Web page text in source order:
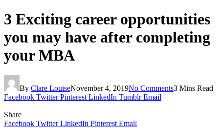
3 Exciting career opportunities
you may have after completing
your MBA
By Clare LouiseNovember 4, 2019No Comments3 Mins Read
Facebook Twitter Pinterest LinkedIn Tumblr Email
Share
Facebook Twitter LinkedIn Pinterest Email